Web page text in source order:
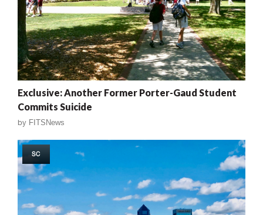
Exclusive: Another Former Porter-Gaud Student
Commits Suicide
by FITSNews
SC